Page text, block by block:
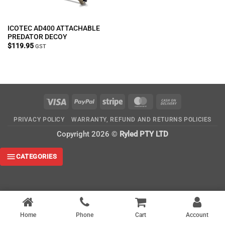
ICOTEC AD400 ATTACHABLE
PREDATOR DECOY
$119.95 GST
Visa PayPal Stripe MasterCard
Delivery
PRIVACY POLICY WARRANTY, REFUND AND RETURNS POLICIES
Copyright 2026 © Ryled PTY LTD
Home Phone Cart Account
CATEGORIES